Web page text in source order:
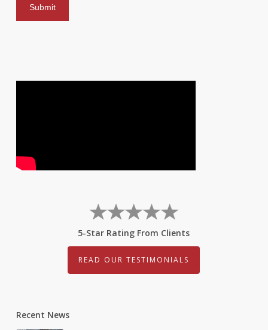
5-Star Rating From Clients
READ OUR TESTIMONIALS
Recent News